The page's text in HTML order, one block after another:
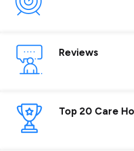
Reviews
Top 20 Care